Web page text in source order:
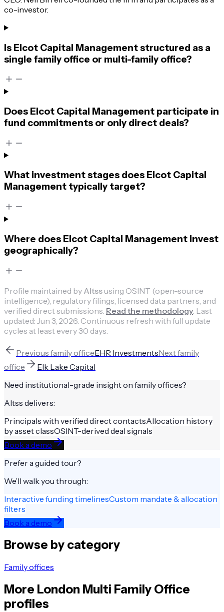
co-investor.
Is Elcot Capital Management structured as a
single family office or multi-family office?
Does Elcot Capital Management participate in
fund commitments or only direct deals?
What investment stages does Elcot Capital
Management typically target?
Where does Elcot Capital Management invest
geographically?
Profile maintained by Altssusing OSINT (open-source
intelligence), regulatory filings, licensed data partners, and
verified direct submissions. Read the methodology Last
updated: Jun 3, 2026 Continuous refresh with full update
cycles at least every 30 days.
Previous family officeEHR InvestmentsNextfamily
office
Elk Lake Capital
Need institutional-grade insight on family offices?
Altss delivers:
Principals with verified direct contactsAllocation history
by asset classOSINT-derived deal signals
Book a demo
Prefer a guided tour?
We’ll walk you through:
Interactive funding timelinesCustom mandate & allocation
filters
Book a demo
Browse by category
Family offices
More London Multi Family Office
profiles